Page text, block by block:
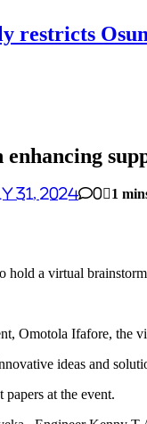
31, 2024 0 1
hold a virtual
Omotola Ifafore, the
ideas and
papers at the event.